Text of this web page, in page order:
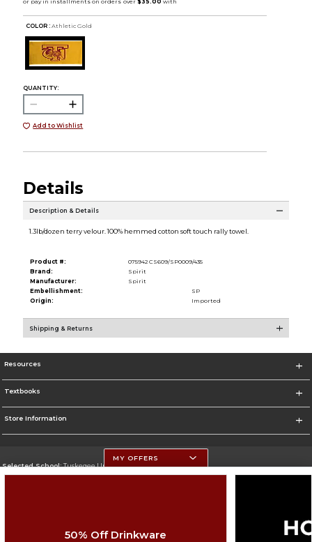
COLOR : Athletic Gold
QUANTITY:
Add to Wishlist
Details
Description & Details
1.3lb/dozen terry velour. 100% hemmed cotton soft touch rally towel.
Product #:
075942 CS609/SP0009/435
Brand:
Spirit
Manufacturer:
Spirit
Embellishment:
SP
Origin:
Imported
Shipping & Returns
Resources
Textbooks
Store Information
Selected School:Tuskegee University
Change School
MY OFFERS
50% Off Drinkware